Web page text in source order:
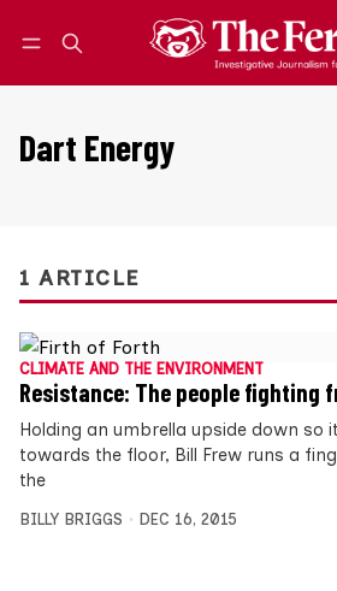
Dart Energy
1 ARTICLE
CLIMATE AND THE ENVIRONMENT
Resistance: The people fighting
Holding an umbrella upside down so
towards the floor, Bill Frew runs a
the
BILLY BRIGGS DEC 16, 2015